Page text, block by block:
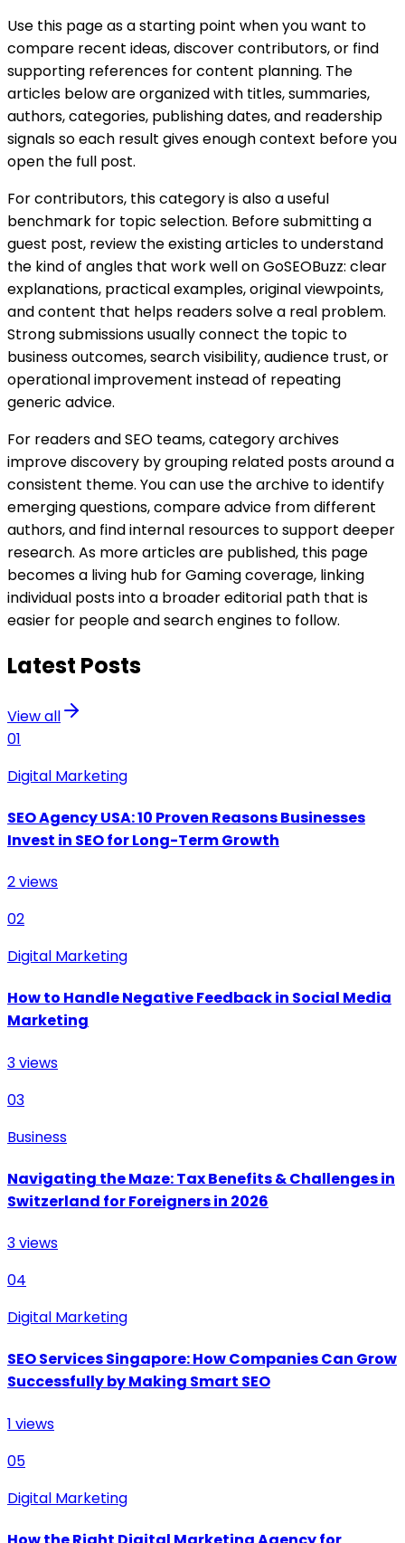
Use this page as a starting point when you want to
compare recent ideas, discover contributors, or find
supporting references for content planning. The
articles below are organized with titles, summaries,
authors, categories, publishing dates, and readership
signals so each result gives enough context before you
open the full post.
For contributors, this category is also a useful
benchmark for topic selection. Before submitting a
guest post, review the existing articles to understand
the kind of angles that work well on GoSEOBuzz: clear
explanations, practical examples, original viewpoints,
and content that helps readers solve a real problem.
Strong submissions usually connect the topic to
business outcomes, search visibility, audience trust, or
operational improvement instead of repeating
generic advice.
For readers and SEO teams, category archives
improve discovery by grouping related posts around a
consistent theme. You can use the archive to identify
emerging questions, compare advice from different
authors, and find internal resources to support deeper
research. As more articles are published, this page
becomes a living hub for Gaming coverage, linking
individual posts into a broader editorial path that is
easier for people and search engines to follow.
Latest Posts
View all
01
Digital Marketing
SEO Agency USA: 10 Proven Reasons Businesses
Invest in SEO for Long-Term Growth
2views
02
Digital Marketing
How to Handle Negative Feedback in Social Media
Marketing
3views
03
Business
Navigating the Maze: Tax Benefits & Challenges in
Switzerland for Foreigners in 2026
3views
04
Digital Marketing
SEO Services Singapore: How Companies Can Grow
Successfully by Making Smart SEO
1 views
05
Digital Marketing